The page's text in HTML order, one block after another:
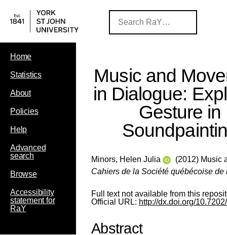
Home
Statistics
About
Policies
Help
Advanced
search
Browse
Accessibility
statement for
RaY
Music and
in Dialogue:
Gesture in
Minors, Helen Julia
(2012) Music
Cahiers de la Société québécoise de
Full text not available from this
Official URL: http://dx.doi.org/
Abstract